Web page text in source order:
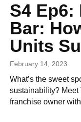
S4
Bar:
Units
February 14, 2023
What’s the sweet
sustainability? Meet
franchise owner